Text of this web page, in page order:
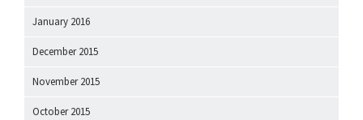
January 2016
December 2015
November 2015
October 2015